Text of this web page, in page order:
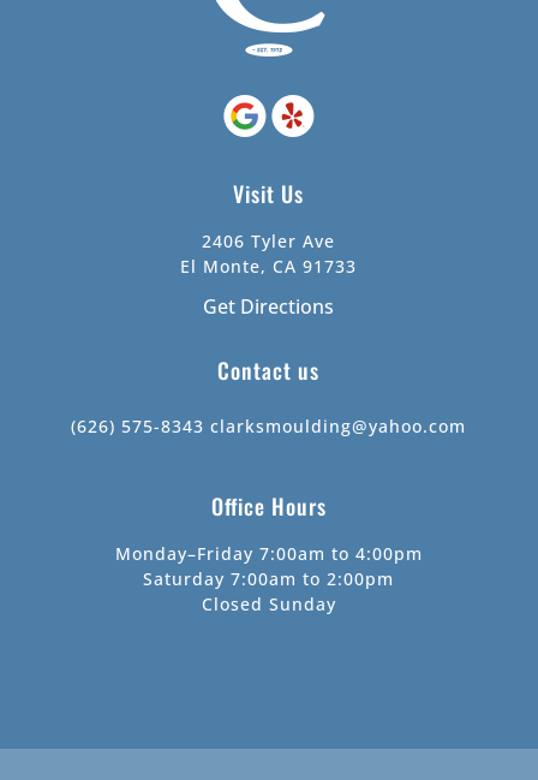
Visit Us
2406 Tyler Ave
El Monte, CA 91733
Get Directions
Contact us
(626) 575-8343 clarksmoulding@yahoo.com
Office Hours
Monday–Friday 7:00am to 4:00pm
Saturday 7:00am to 2:00pm
Closed Sunday